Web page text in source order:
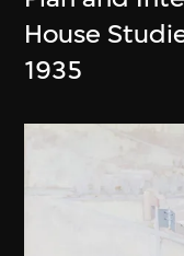
House
1935